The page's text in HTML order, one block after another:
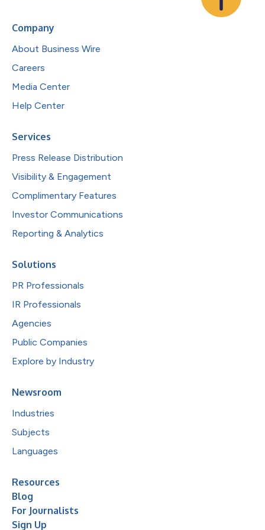
Company
About Business Wire
Careers
Media Center
Help Center
Services
Press Release Distribution
Visibility & Engagement
Complimentary Features
Investor Communications
Reporting & Analytics
Solutions
PR Professionals
IR Professionals
Agencies
Public Companies
Explore by Industry
Newsroom
Industries
Subjects
Languages
Resources
Blog
For Journalists
Sign Up